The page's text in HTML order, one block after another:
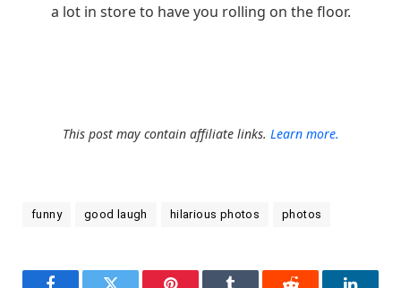
a lot in store to have you rolling on the floor.
This post may contain affiliate links. Learn more.
funny good laugh hilarious photos photos